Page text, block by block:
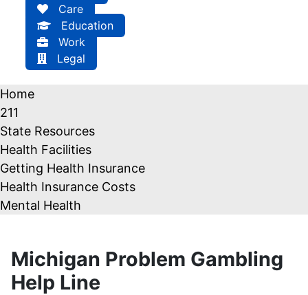
Care
Education
Work
Legal
Home
211
State Resources
Health Facilities
Getting Health Insurance
Health Insurance Costs
Mental Health
Michigan Problem Gambling
Help Line